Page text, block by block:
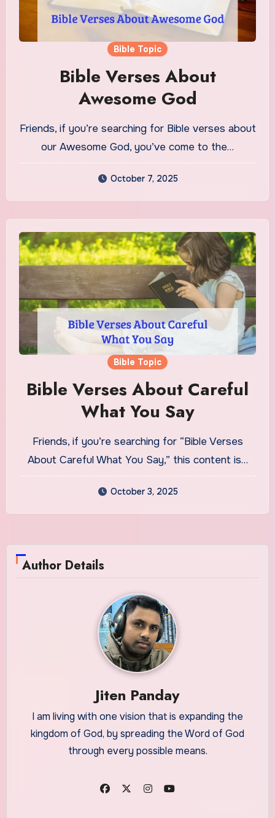
Bible Topic
Bible Verses About
Awesome God
Friends, if you’re searching for Bible verses about
our Awesome God, you’ve come to the…
October 7, 2025
Bible Topic
Bible Verses About Careful
What You Say
Friends, if you’re searching for “Bible Verses
About Careful What You Say,” this content is…
October 3, 2025
Author Details
Jiten Panday
I am living with one vision that is expanding the
kingdom of God, by spreading the Word of God
through every possible means.